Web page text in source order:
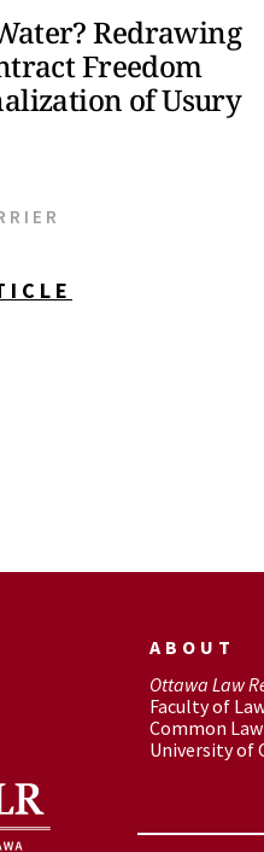
Redrawing
Freedom
of Usury
ABOUT
Ottawa Law
Faculty of
Common
University of